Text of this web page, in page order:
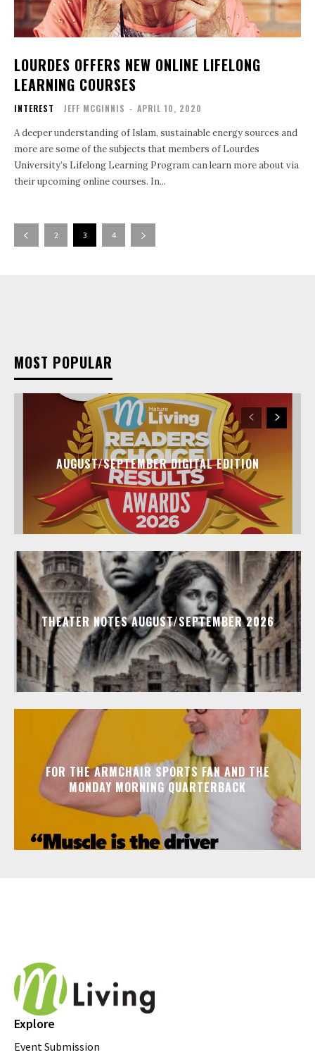
LOURDES OFFERS NEW ONLINE LIFELONG
LEARNING COURSES
INTEREST JEFF MCGINNIS - APRIL 10, 2020
A deeper understanding of Islam, sustainable energy sources and
more are some of the subjects that members of Lourdes
University’s Lifelong Learning Program can learn more about via
their upcoming online courses. In...
2 3 4
MOST POPULAR
AUGUST/SEPTEMBER DIGITAL EDITION
THEATER NOTES AUGUST/SEPTEMBER 2026
FOR THE ARMCHAIR SPORTS FAN AND THE
MONDAY MORNING QUARTERBACK
Explore
Event Submission